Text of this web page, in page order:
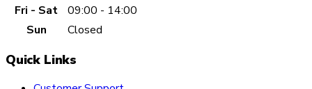
Fri - Sat
09:00 - 14:00
Sun
Closed
Quick Links